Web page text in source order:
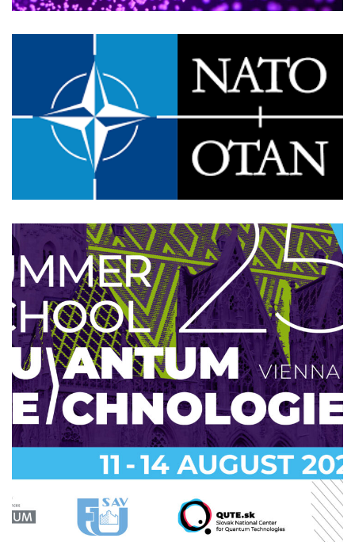
NATO SPS MYP 5985: Project
Meeting
EVENTS TECHNOLOGY
Summer school 2025: Quantum
Technologies @FHTW
EVENTS PROFESSIONAL / TECHNOLOGY